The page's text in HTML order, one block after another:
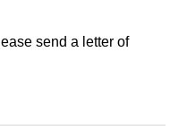
send a letter of